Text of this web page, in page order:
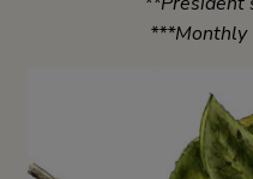
***Monthly